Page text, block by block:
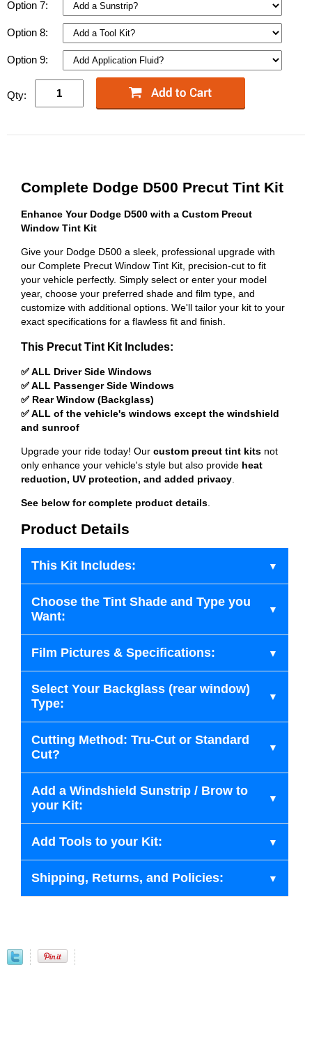
Option 7:
Option 8:
Option 9:
Qty:
Complete Dodge D500 Precut Tint Kit
Enhance Your Dodge D500 with a Custom Precut
Window Tint Kit
Give your Dodge D500 a sleek, professional upgrade with
our Complete Precut Window Tint Kit, precision-cut to fit
your vehicle perfectly. Simply select or enter your model
year, choose your preferred shade and film type, and
customize with additional options. We'll tailor your kit to your
exact specifications for a flawless fit and finish.
This Precut Tint Kit Includes:
✅ ALL Driver Side Windows
✅ ALL Passenger Side Windows
✅ Rear Window (Backglass)
✅ ALL of the vehicle's windows except the windshield
and sunroof
Upgrade your ride today! Our custom precut tint kits not
only enhance your vehicle's style but also provide heat
reduction, UV protection, and added privacy.
See below for complete product details.
Product Details
This Kit Includes:
Choose the Tint Shade and Type you
Want:
Film Pictures & Specifications:
Select Your Backglass (rear window)
Type:
Cutting Method: Tru-Cut or Standard
Cut?
Add a Windshield Sunstrip / Brow to
your Kit:
Add Tools to your Kit:
Shipping, Returns, and Policies: